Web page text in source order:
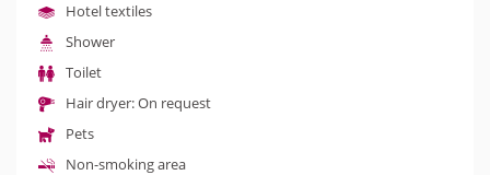
Hotel textiles
Shower
Toilet
Hair dryer: On request
Pets
Non-smoking area